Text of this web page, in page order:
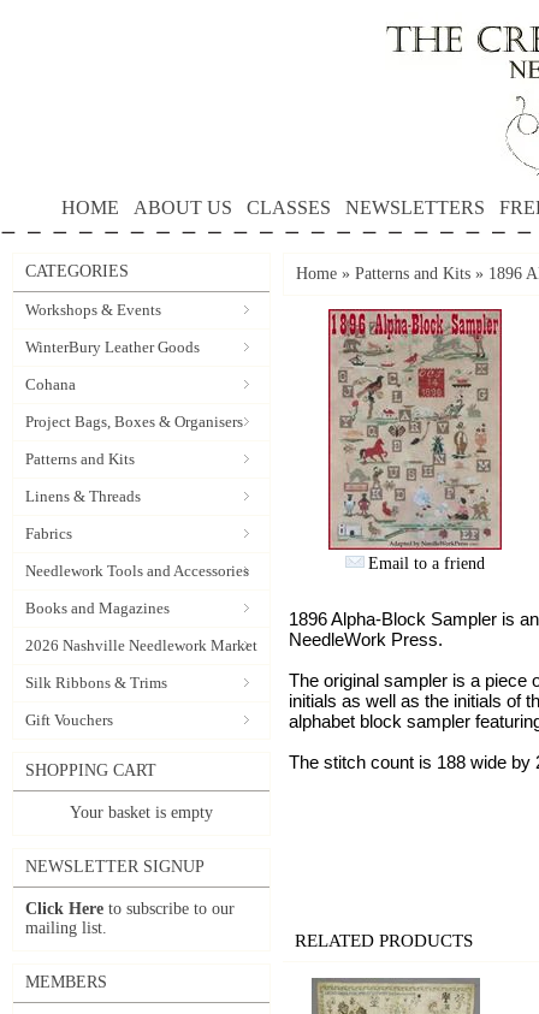
HOME ABOUT US CLASSES NEWSLETTERS
CATEGORIES
Workshops & Events
WinterBury Leather Goods
Cohana
Project Bags, Boxes & Organisers
Patterns and Kits
Linens & Threads
Fabrics
Needlework Tools and Accessories
Books and Magazines
2026 Nashville Needlework Market
Silk Ribbons & Trims
Gift Vouchers
SHOPPING CART
Your basket is empty
NEWSLETTER SIGNUP
Click Here to subscribe to our
mailing list.
MEMBERS
Home » Patterns and Kits » 1896
Email to a friend
1896 Alpha-Block Sampler is
NeedleWork Press.
The original sampler is a piece
initials as well as the initials of
alphabet block sampler
The stitch count is 188 wide by
RELATED PRODUCTS